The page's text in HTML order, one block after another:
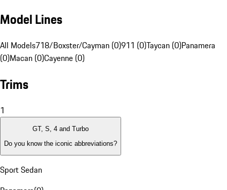
Model Lines
All Models718/Boxster/Cayman (0)911 (0)Taycan (0)Panamera
(0)Macan (0)Cayenne (0)
Trims
1
GT, S, 4 and Turbo
Do you know the iconic abbreviations?
Sport Sedan